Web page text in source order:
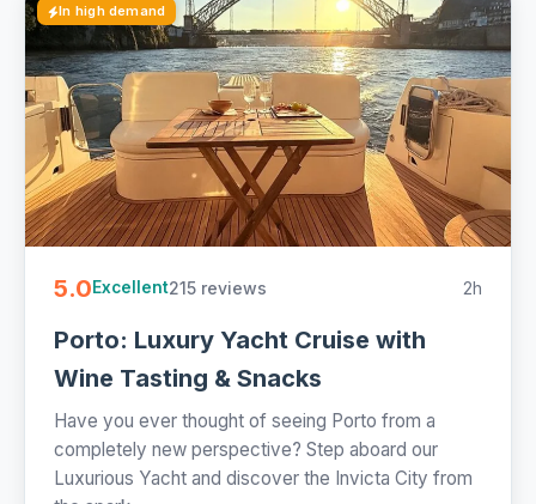
In high demand
5.0Excellent215 reviews 2h
Porto: Luxury Yacht Cruise with
Wine Tasting & Snacks
Have you ever thought of seeing Porto from a
completely new perspective? Step aboard our
Luxurious Yacht and discover the Invicta City from